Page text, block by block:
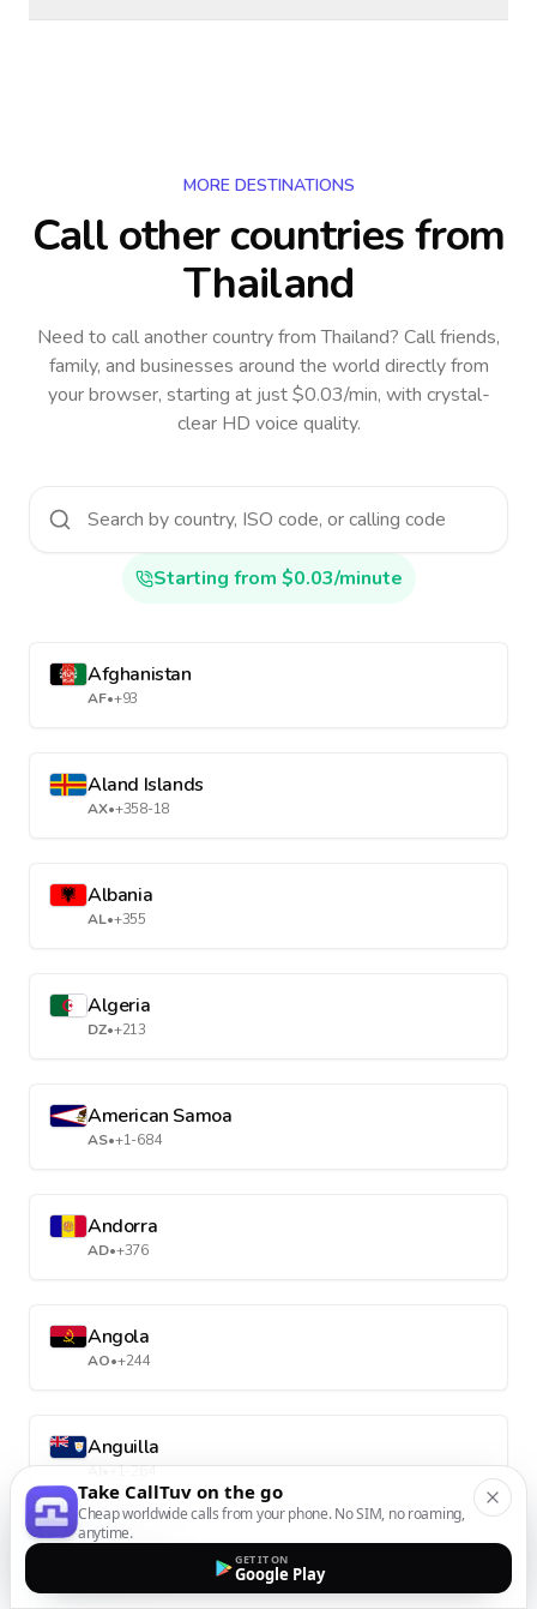
MORE DESTINATIONS
Call other countriesfrom
Thailand
Need to call another countryfrom Thailand? Call friends,
family, and businesses around the world directly from
your browser, starting at just $0.03/min, with crystal-
clear HD voice quality.
Starting from $0.03/minute
Afghanistan
AF•+93
Aland Islands
AX•+358-18
Albania
AL•+355
Algeria
DZ•+213
American Samoa
AS•+1-684
Andorra
AD•+376
Angola
AO•+244
Anguilla
AI•+1-264
Take CallTuv on the go
Cheap worldwide calls from your phone. No SIM, no roaming,
anytime.
GET IT ON
Google Play